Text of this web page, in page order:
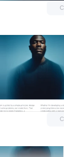
with